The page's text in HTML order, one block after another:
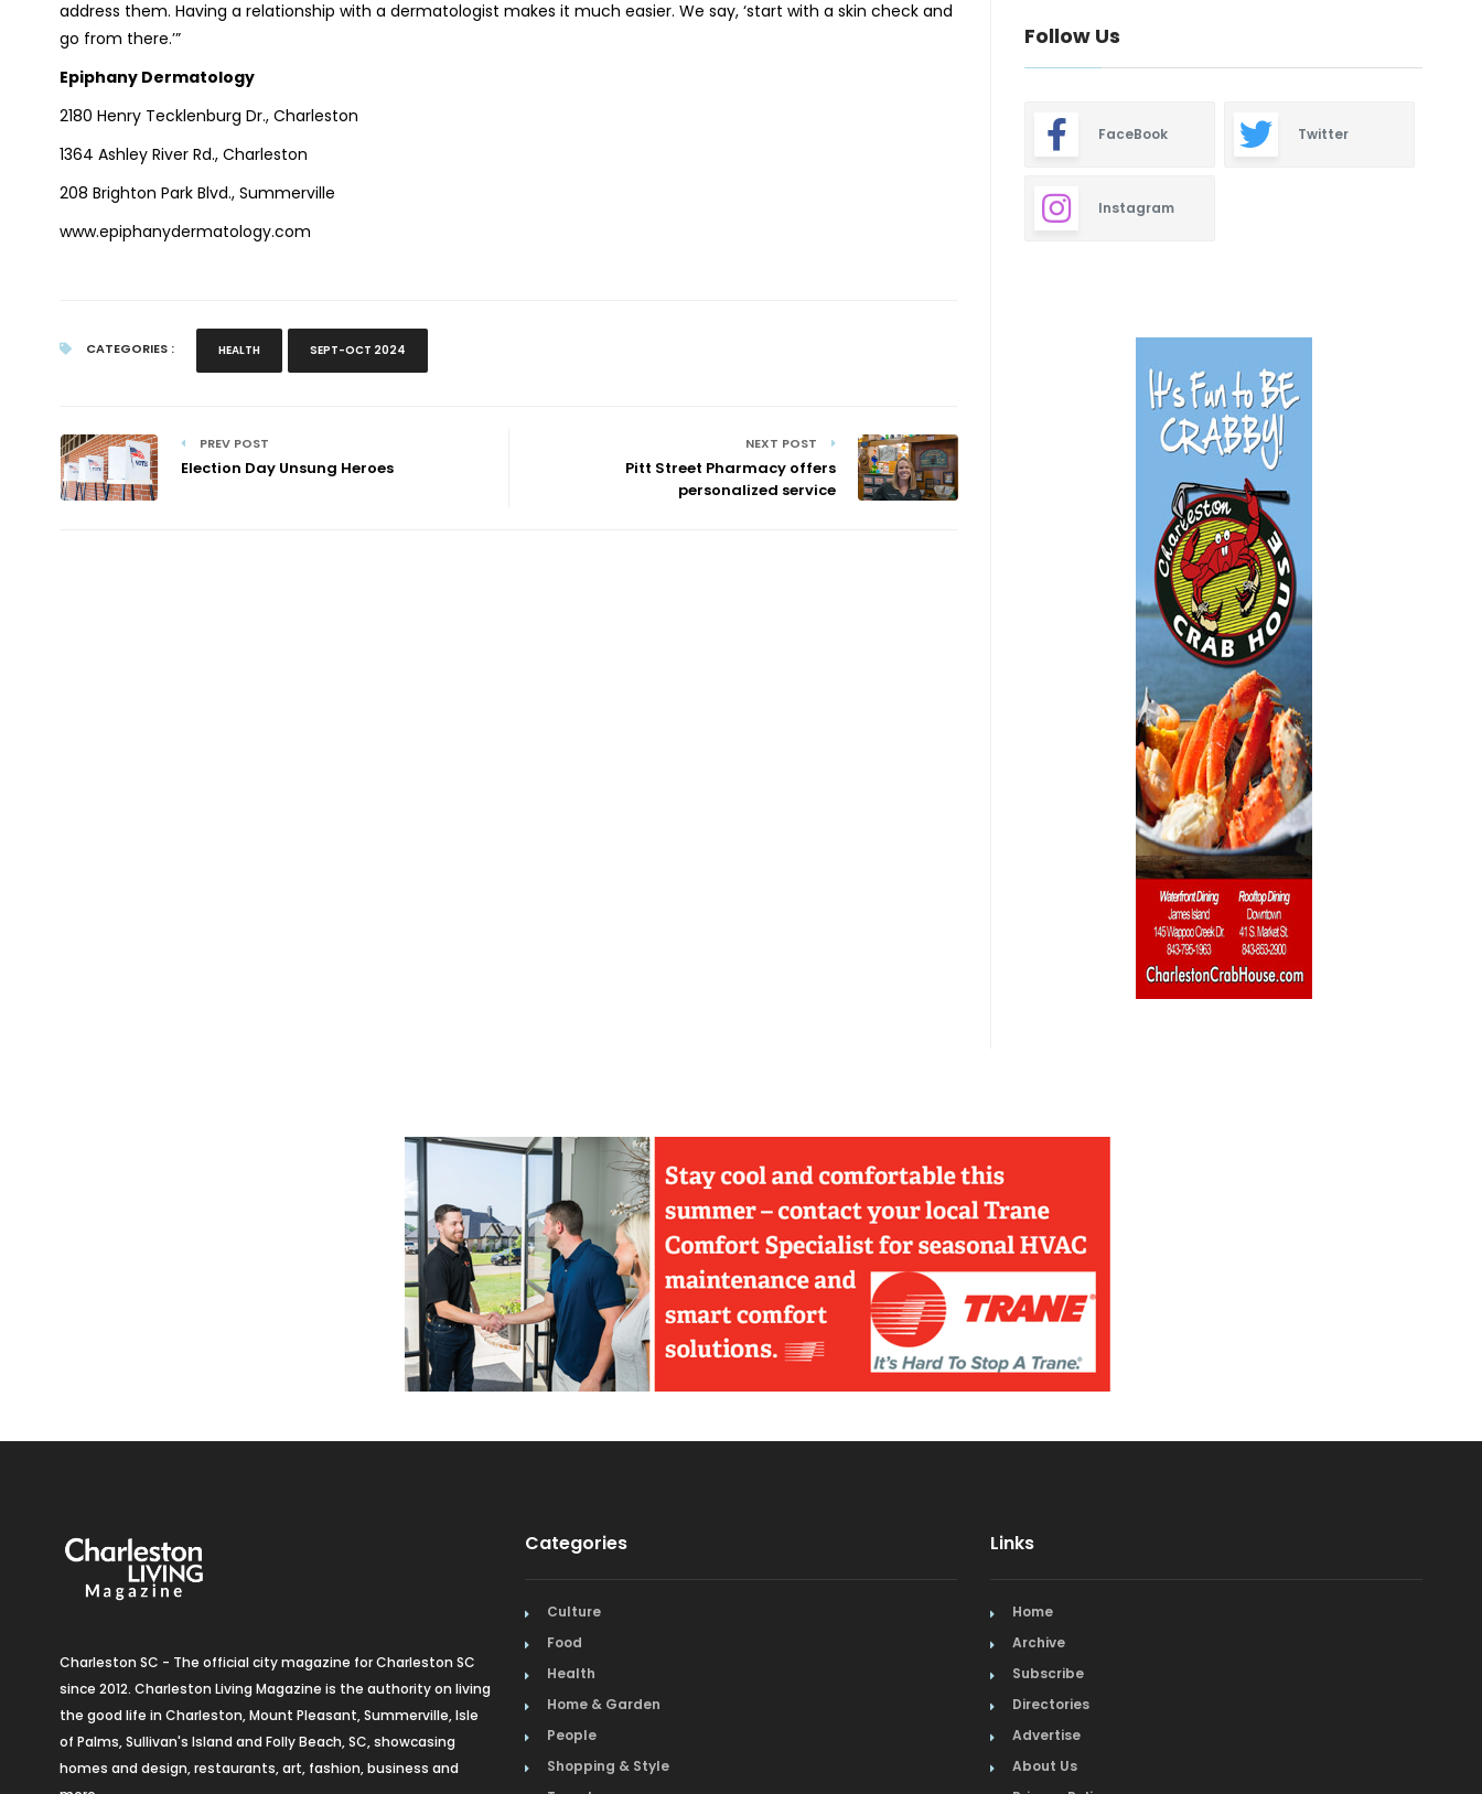
address them. Having a relationship with a dermatologist makes it much easier. We say, ‘start with a skin check and
go from there.’”
Epiphany Dermatology
2180 Henry Tecklenburg Dr., Charleston
1364 Ashley River Rd., Charleston
208 Brighton Park Blvd., Summerville
www.epiphanydermatology.com
CATEGORIES : HEALTH SEPT-OCT 2024
PREV POST
Election Day Unsung Heroes
NEXT POST
Pitt Street Pharmacy offers
personalized service
Follow Us
FaceBook Twitter
Instagram
Charleston SC - The official city magazine for Charleston SC
since 2012. Charleston Living Magazine is the authority on living
the good life in Charleston, Mount Pleasant, Summerville, Isle
of Palms, Sullivan's Island and Folly Beach, SC, showcasing
homes and design, restaurants, art, fashion, business and
Categories
Culture
Food
Health
Home & Garden
People
Shopping & Style
Links
Home
Archive
Subscribe
Directories
Advertise
About Us